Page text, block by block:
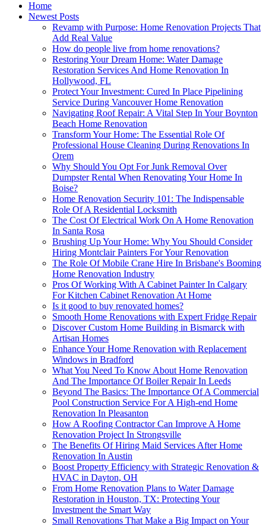
Home
Newest Posts
Revamp with Purpose: Home Renovation Projects That
Add Real Value
How do people live from home renovations?
Restoring Your Dream Home: Water Damage
Restoration Services And Home Renovation In
Hollywood, FL
Protect Your Investment: Cured In Place Pipelining
Service During Vancouver Home Renovation
Navigating Roof Repair: A Vital Step In Your Boynton
Beach Home Renovation
Transform Your Home: The Essential Role Of
Professional House Cleaning During Renovations In
Orem
Why Should You Opt For Junk Removal Over
Dumpster Rental When Renovating Your Home In
Boise?
Home Renovation Security 101: The Indispensable
Role Of A Residential Locksmith
The Cost Of Electrical Work On A Home Renovation
In Santa Rosa
Brushing Up Your Home: Why You Should Consider
Hiring Montclair Painters For Your Renovation
The Role Of Mobile Crane Hire In Brisbane's Booming
Home Renovation Industry
Pros Of Working With A Cabinet Painter In Calgary
For Kitchen Cabinet Renovation At Home
Is it good to buy renovated homes?
Smooth Home Renovations with Expert Fridge Repair
Discover Custom Home Building in Bismarck with
Artisan Homes
Enhance Your Home Renovation with Replacement
Windows in Bradford
What You Need To Know About Home Renovation
And The Importance Of Boiler Repair In Leeds
Beyond The Basics: The Importance Of A Commercial
Pool Construction Service For A High-end Home
Renovation In Pleasanton
How A Roofing Contractor Can Improve A Home
Renovation Project In Strongsville
The Benefits Of Hiring Maid Services After Home
Renovation In Austin
Boost Property Efficiency with Strategic Renovation &
HVAC in Dayton, OH
From Home Renovation Plans to Water Damage
Restoration in Houston, TX: Protecting Your
Investment the Smart Way
Small Renovations That Make a Big Impact on Your